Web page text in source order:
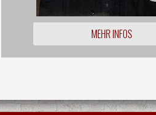
MEHR INFOS